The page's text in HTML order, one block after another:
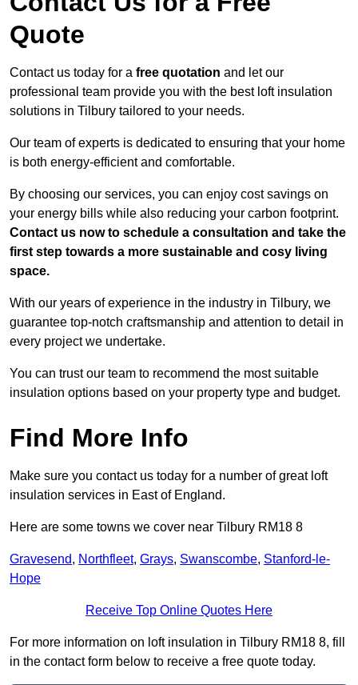
Quote
Contact us today for a free quotation and let our
professional team provide you with the best loft insulation
solutions in Tilbury tailored to your needs.
Our team of experts is dedicated to ensuring that your home
is both energy-efficient and comfortable.
By choosing our services, you can enjoy cost savings on
your energy bills while also reducing your carbon footprint.
Contact us now to schedule a consultation and take the
first step towards a more sustainable and cosy living
space.
With our years of experience in the industry in Tilbury, we
guarantee top-notch craftsmanship and attention to detail in
every project we undertake.
You can trust our team to recommend the most suitable
insulation options based on your property type and budget.
Find More Info
Make sure you contact us today for a number of great loft
insulation services in East of England.
Here are some towns we cover near Tilbury RM18 8
Gravesend, Northfleet, Grays, Swanscombe, Stanford-le-
Hope
Receive Top Online Quotes Here
For more information on loft insulation in Tilbury RM18 8, fill
in the contact form below to receive a free quote today.